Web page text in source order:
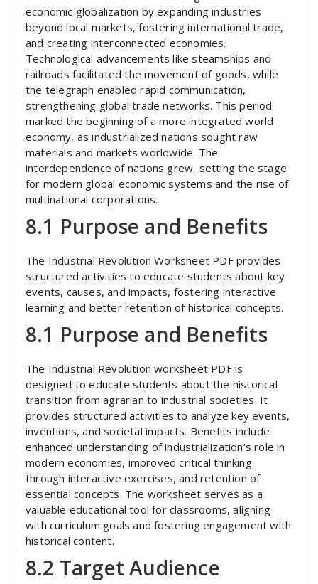
economic globalization by expanding industries
beyond local markets, fostering international trade,
and creating interconnected economies.
Technological advancements like steamships and
railroads facilitated the movement of goods, while
the telegraph enabled rapid communication,
strengthening global trade networks. This period
marked the beginning of a more integrated world
economy, as industrialized nations sought raw
materials and markets worldwide. The
interdependence of nations grew, setting the stage
for modern global economic systems and the rise of
multinational corporations.
8.1 Purpose and Benefits
The Industrial Revolution Worksheet PDF provides
structured activities to educate students about key
events, causes, and impacts, fostering interactive
learning and better retention of historical concepts.
8.1 Purpose and Benefits
The Industrial Revolution worksheet PDF is
designed to educate students about the historical
transition from agrarian to industrial societies. It
provides structured activities to analyze key events,
inventions, and societal impacts. Benefits include
enhanced understanding of industrialization’s role in
modern economies, improved critical thinking
through interactive exercises, and retention of
essential concepts. The worksheet serves as a
valuable educational tool for classrooms, aligning
with curriculum goals and fostering engagement with
historical content.
8.2 Target Audience